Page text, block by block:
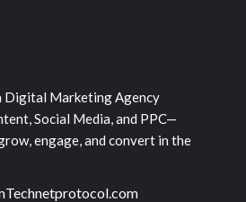
Digital Marketing Agency
Social Media, and PPC—
engage, and convert in the
Technetprotocol.com